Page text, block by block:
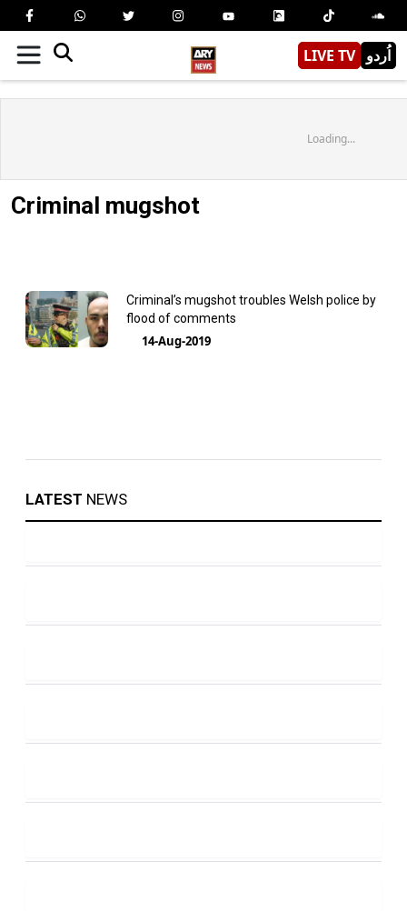
LIVE TV اُردو
Loading...
Criminal mugshot
Criminal’s mugshot troubles Welsh police by
flood of comments
14-Aug-2019
LATEST NEWS